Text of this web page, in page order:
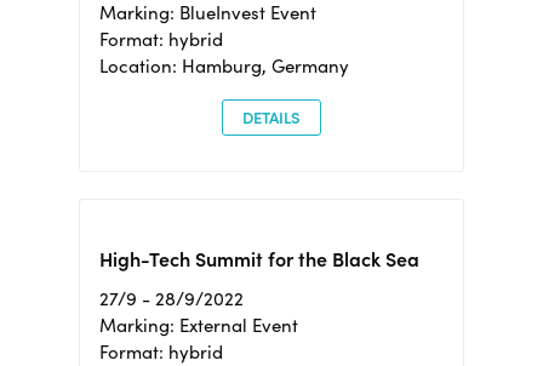
Marking: BlueInvest Event
Format: hybrid
Location: Hamburg, Germany
DETAILS
High-Tech Summit for the Black Sea
27/9 - 28/9/2022
Marking: External Event
Format: hybrid